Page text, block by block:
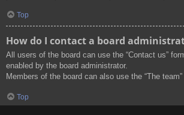
Top
How do I contact a board
All users of the board can use the “Contact us”
enabled by the board administrator.
Members of the board can also use the “The
Top